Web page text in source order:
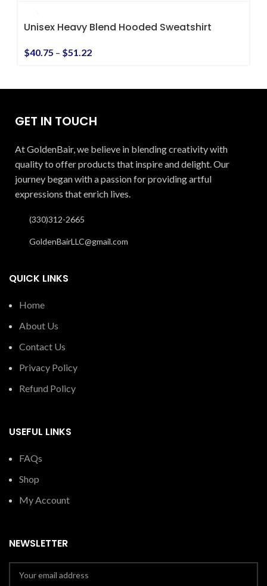
Unisex Heavy Blend Hooded Sweatshirt
$40.75 – $51.22
GET IN TOUCH
At GoldenBair, we believe in blending creativity with
quality to offer products that inspire and delight. Our
journey began with a passion for providing artful
expressions that enrich lives.
(330)312-2665
GoldenBairLLC@gmail.com
QUICK LINKS
Home
About Us
Contact Us
Privacy Policy
Refund Policy
USEFUL LINKS
FAQs
Shop
My Account
NEWSLETTER